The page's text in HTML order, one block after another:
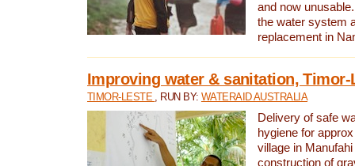
and now
the water system
replacement in
Improving water & sanitation, Timor-
TIMOR-LESTE , RUN BY: WATERAID AUSTRALIA
Delivery of safe
hygiene for
village in
construction of